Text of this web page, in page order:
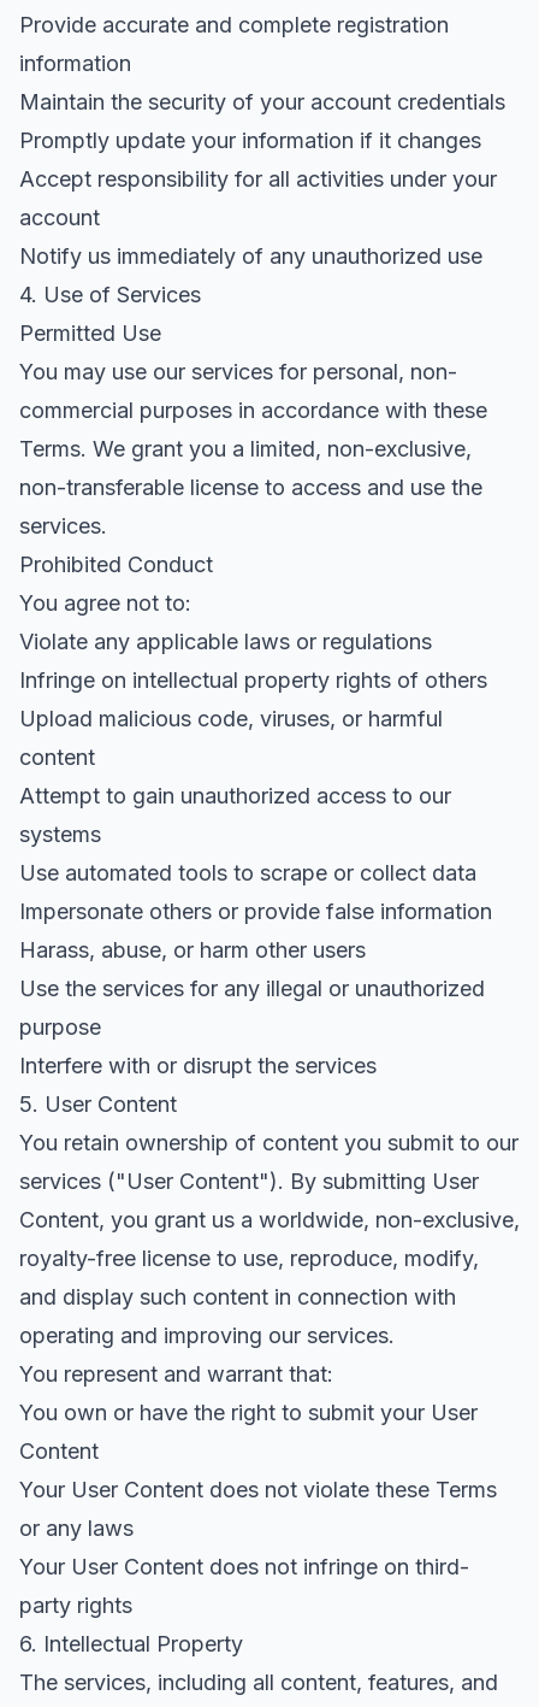
Provide accurate and complete registration
information
Maintain the security of your account credentials
Promptly update your information if it changes
Accept responsibility for all activities under your
account
Notify us immediately of any unauthorized use
4. Use of Services
Permitted Use
You may use our services for personal, non-
commercial purposes in accordance with these
Terms. We grant you a limited, non-exclusive,
non-transferable license to access and use the
services.
Prohibited Conduct
You agree not to:
Violate any applicable laws or regulations
Infringe on intellectual property rights of others
Upload malicious code, viruses, or harmful
content
Attempt to gain unauthorized access to our
systems
Use automated tools to scrape or collect data
Impersonate others or provide false information
Harass, abuse, or harm other users
Use the services for any illegal or unauthorized
purpose
Interfere with or disrupt the services
5. User Content
You retain ownership of content you submit to our
services ("User Content"). By submitting User
Content, you grant us a worldwide, non-exclusive,
royalty-free license to use, reproduce, modify,
and display such content in connection with
operating and improving our services.
You represent and warrant that:
You own or have the right to submit your User
Content
Your User Content does not violate these Terms
or any laws
Your User Content does not infringe on third-
party rights
6. Intellectual Property
The services, including all content, features, and